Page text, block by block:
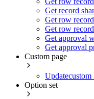
Get record
Get row
Get row
Get approval
Get approval
Custom page
Updatecustom
Option set